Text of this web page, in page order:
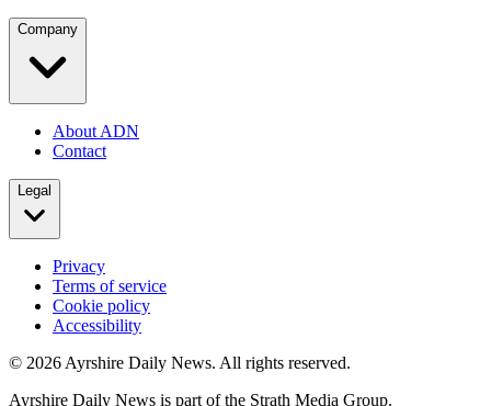
Company
About ADN
Contact
Legal
Privacy
Terms of service
Cookie policy
Accessibility
© 2026 Ayrshire Daily News. All rights reserved.
Ayrshire Daily News is part of the Strath Media Group.